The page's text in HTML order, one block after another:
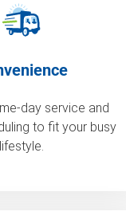
day service and
to fit your busy
lifestyle.